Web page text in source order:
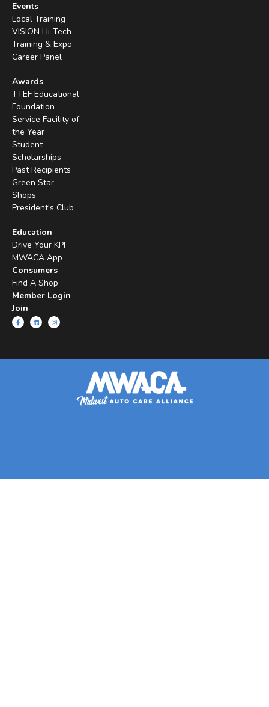
Events
Local Training
VISION Hi-Tech
Training & Expo
Career Panel
Awards
TTEF Educational
Foundation
Service Facility of
the Year
Student
Scholarships
Past Recipients
Green Star
Shops
President's Club
Education
Drive Your KPI
MWACA App
Consumers
Find A Shop
Member Login
Join